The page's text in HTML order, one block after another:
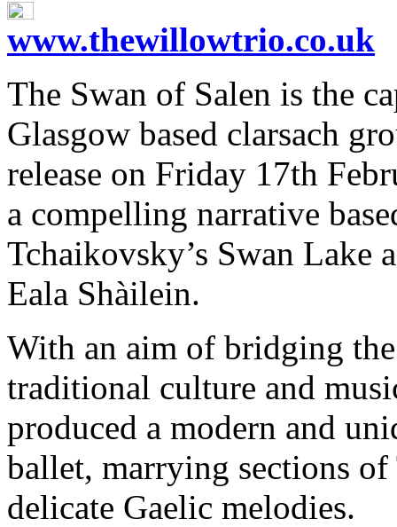
www.thewillowtrio.co.uk
The Swan of Salen is the
Glasgow based clarsach
release on Friday 17th
a compelling narrative
Tchaikovsky’s Swan Lake
Eala Shàilein.
With an aim of bridging
traditional culture and
produced a modern and
ballet, marrying sections
delicate Gaelic melodies.